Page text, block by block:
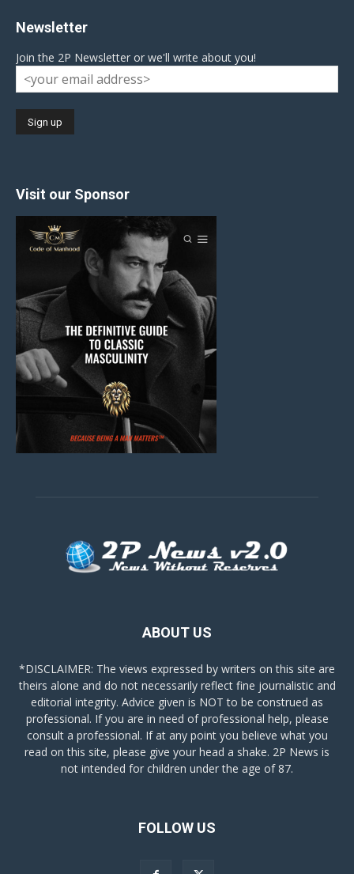
Newsletter
Join the 2P Newsletter or we'll write about you!
Visit our Sponsor
ABOUT US
*DISCLAIMER: The views expressed by writers on this site are
theirs alone and do not necessarily reflect fine journalistic and
editorial integrity. Advice given is NOT to be construed as
professional. If you are in need of professional help, please
consult a professional. If at any point you believe what you
read on this site, please give your head a shake. 2P News is
not intended for children under the age of 87.
FOLLOW US